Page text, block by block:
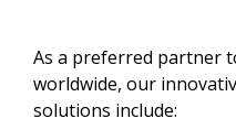
As a preferred partner
worldwide, our
solutions include: